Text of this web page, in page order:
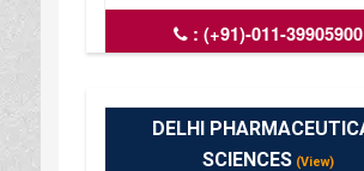
: (+91)-011-39905900
: http://
DELHI
SCIENCES(View)